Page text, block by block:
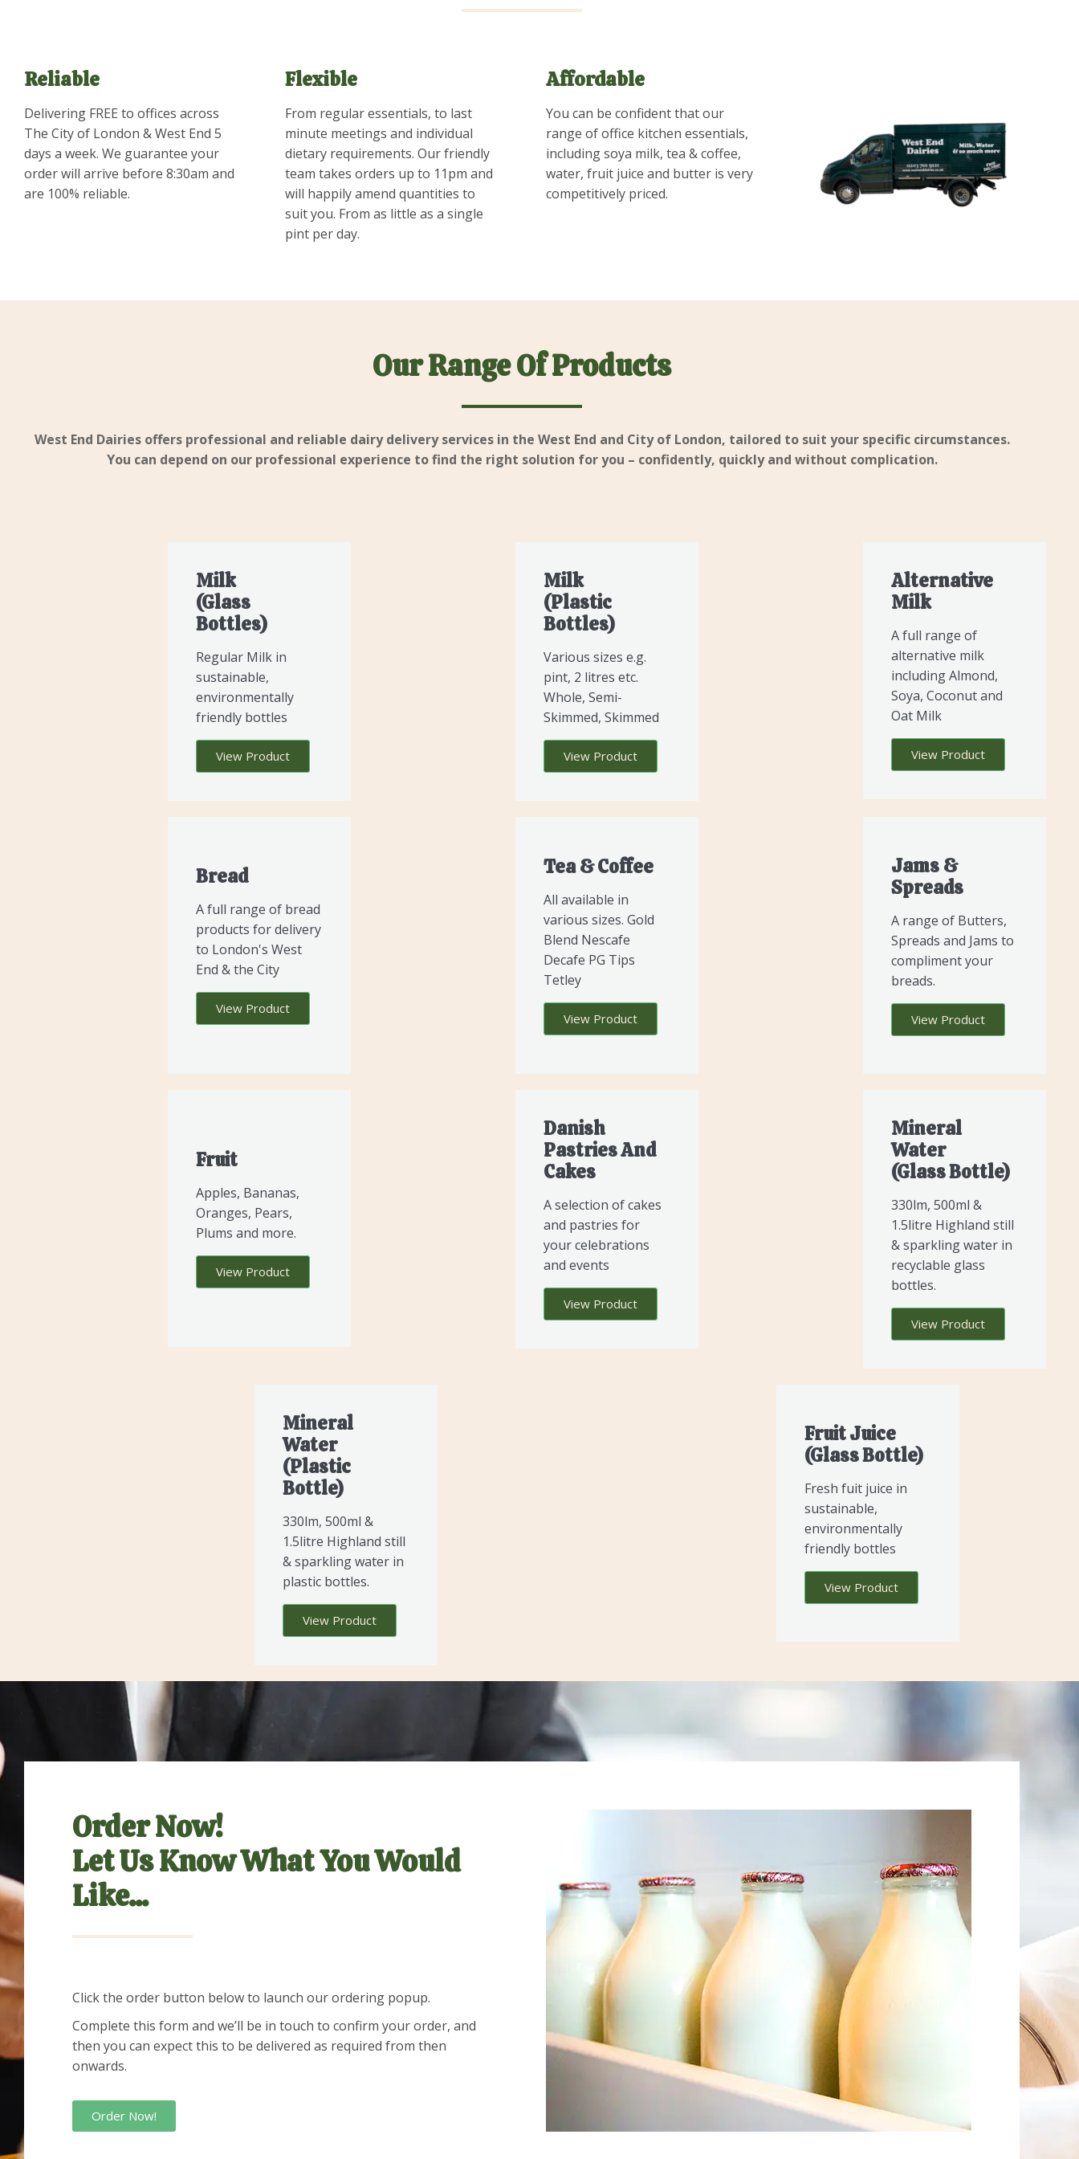
Reliable
Delivering FREE to offices across
The City of London & West End 5
days a week. We guarantee your
order will arrive before 8:30am and
are 100% reliable.
Flexible
From regular essentials, to last
minute meetings and individual
dietary requirements. Our friendly
team takes orders up to 11pm and
will happily amend quantities to
suit you. From as little as a single
pint per day.
Affordable
You can be confident that our
range of office kitchen essentials,
including soya milk, tea & coffee,
water, fruit juice and butter is very
competitively priced.
Our Range Of Products
West End Dairies offers professional and reliable dairy delivery services in the West End and City of London, tailored to suit your specific circumstances.
You can depend on our professional experience to find the right solution for you – confidently, quickly and without complication.
Milk
(Glass
Bottles)
Regular Milk in
sustainable,
environmentally
friendly bottles
View Product
Milk
(Plastic
Bottles)
Various sizes e.g.
pint, 2 litres etc.
Whole, Semi-
Skimmed, Skimmed
View Product
Alternative
Milk
A full range of
alternative milk
including Almond,
Soya, Coconut and
Oat Milk
View Product
Bread
A full range of bread
products for delivery
to London's West
End & the City
View Product
Jams &
Spreads
A range of Butters,
Spreads and Jams to
compliment your
breads.
View Product
Tea & Coffee
All available in
various sizes. Gold
Blend Nescafe
Decafe PG Tips
Tetley
View Product
Danish
Pastries And
Cakes
A selection of cakes
and pastries for
your celebrations
and events
View Product
Mineral
Water
(glass Bottle)
330lm, 500ml &
1.5litre Highland still
& sparkling water in
recyclable glass
bottles.
View Product
Mineral
Water
(Plastic
Bottle)
330lm, 500ml &
1.5litre Highland still
& sparkling water in
plastic bottles.
View Product
Fruit Juice
(glass Bottle)
Fresh fuit juice in
sustainable,
environmentally
friendly bottles
View Product
Fruit
Apples, Bananas,
Oranges, Pears,
Plums and more.
View Product
Order Now!
Let Us Know What You Would
Like...
Click the order button below to launch our ordering popup.
Complete this form and we’ll be in touch to confirm your order, and
then you can expect this to be delivered as required from then
onwards.
Order Now!